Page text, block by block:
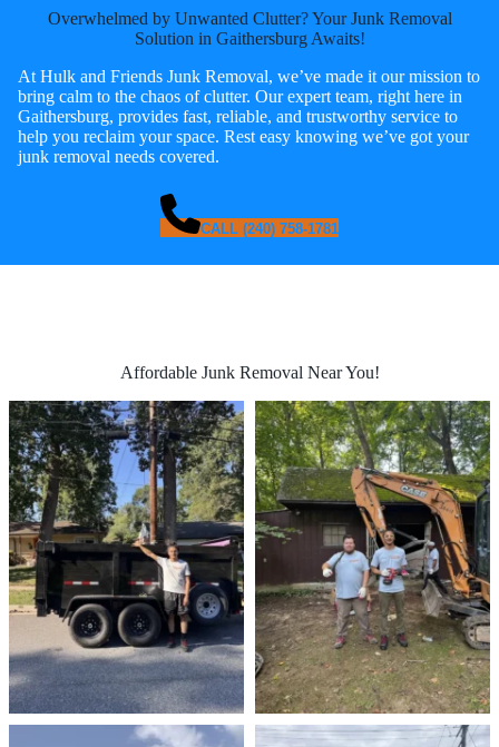
Overwhelmed by Unwanted Clutter? Your Junk Removal
Solution in Gaithersburg Awaits!
At Hulk and Friends Junk Removal, we’ve made it our mission to
bring calm to the chaos of clutter. Our expert team, right here in
Gaithersburg, provides fast, reliable, and trustworthy service to
help you reclaim your space. Rest easy knowing we’ve got your
junk removal needs covered.
CALL (240) 758-1781
Affordable Junk Removal Near You!